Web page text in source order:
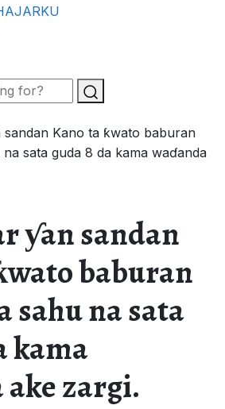
Kano ta ƙwato baburan
na sata guda 8 da kama waɗanda
ƴan sandan
baburan
sahu na sata
kama
zargi.